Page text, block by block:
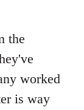
the
worked
is way